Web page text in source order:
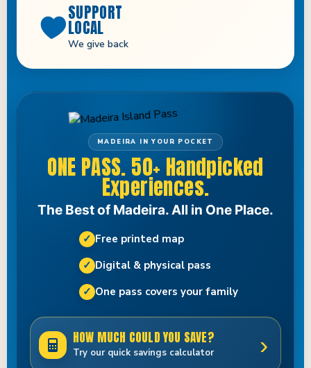
SUPPORT
LOCAL
We give back
MADEIRA IN YOUR POCKET
ONE PASS. 50+ Handpicked
Experiences.
The Best of Madeira. All in One Place.
✓ Free printed map
✓ Digital & physical pass
✓ One pass covers your family
HOW MUCH COULD YOU SAVE?
Try our quick savings calculator ›